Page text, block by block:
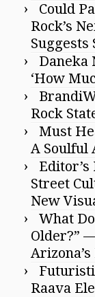
Could
Rock’s
Suggests
Daneka
‘How
Rock
Must
A Soulful
Street
New
What
Older?”
Raava